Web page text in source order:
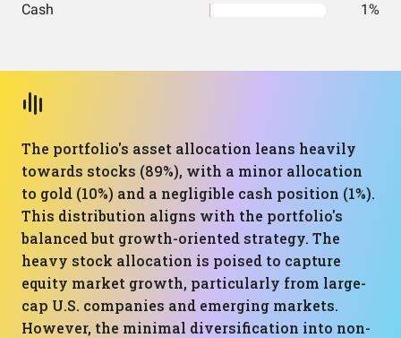
Cash 1%
The portfolio's asset allocation leans heavily
towards stocks (89%), with a minor allocation
to gold (10%) and a negligible cash position (1%).
This distribution aligns with the portfolio's
balanced but growth-oriented strategy. The
heavy stock allocation is poised to capture
equity market growth, particularly from large-
cap U.S. companies and emerging markets.
However, the minimal diversification into non-